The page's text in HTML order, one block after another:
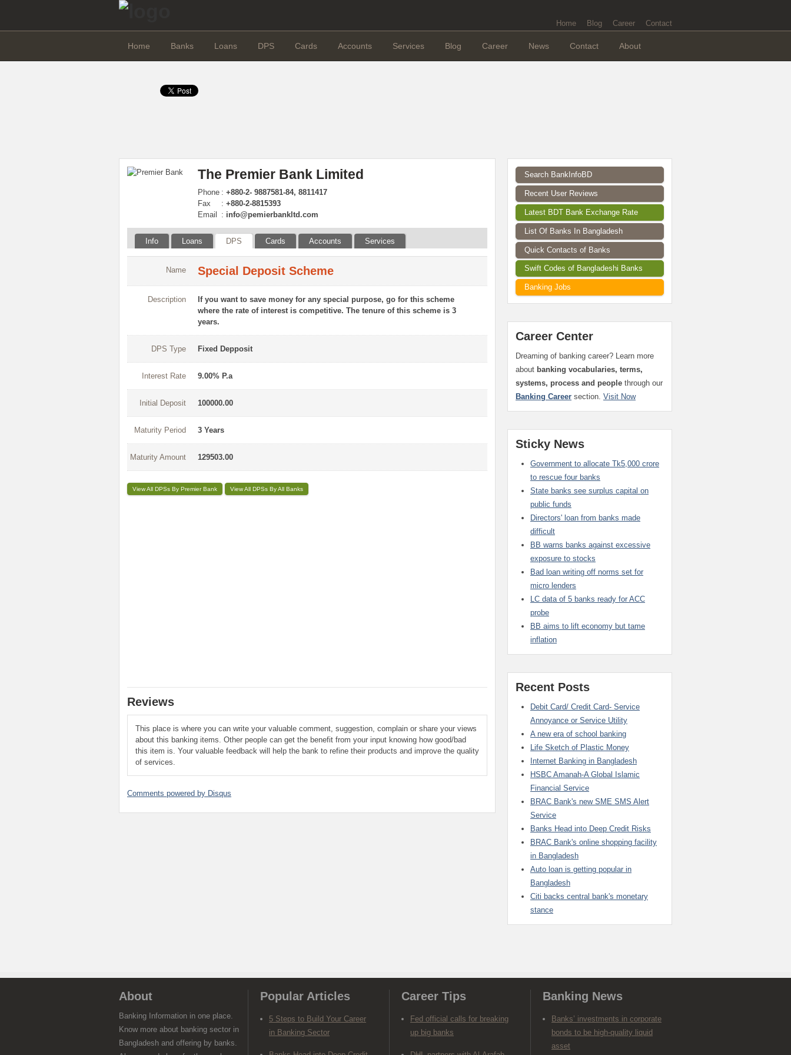
Home Blog Career Contact
Home Banks Loans DPS Cards Accounts Services Blog Career News Contact About
The Premier Bank Limited
Phone : +880-2- 9887581-84, 8811417
Fax
: +880-2-8815393
Email
: info@pemierbankltd.com
Info Loans DPS Cards Accounts Services
Name Special Deposit Scheme
Description
If you want to save money for any special purpose, go for this scheme
where the rate of interest is competitive. The tenure of this scheme is 3
years.
DPS Type Fixed Depposit
Interest Rate 9.00% P.a
Initial Deposit 100000.00
Maturity Period 3 Years
Maturity Amount 129503.00
View All DPSs By Premier Bank View All DPSs By All Banks
Reviews
This place is where you can write your valuable comment, suggestion, complain or share your views
about this banking items. Other people can get the benefit from your input knowing how good/bad
this item is. Your valuable feedback will help the bank to refine their products and improve the quality
of services.
Comments powered by Disqus
Search BankInfoBD
Recent User Reviews
Latest BDT Bank Exchange Rate
List Of Banks In Bangladesh
Quick Contacts of Banks
Swift Codes of Bangladeshi Banks
Banking Jobs
Career Center
Dreaming of banking career? Learn more
about banking vocabularies, terms,
systems, process and people through our
Banking Career section. Visit Now
Sticky News
Government to allocate Tk5,000 crore
to rescue four banks
State banks see surplus capital on
public funds
Directors' loan from banks made
difficult
BB warns banks against excessive
exposure to stocks
Bad loan writing off norms set for
micro lenders
LC data of 5 banks ready for ACC
probe
BB aims to lift economy but tame
inflation
Recent Posts
Debit Card/ Credit Card- Service
Annoyance or Service Utility
A new era of school banking
Life Sketch of Plastic Money
Internet Banking in Bangladesh
HSBC Amanah-A Global Islamic
Financial Service
BRAC Bank's new SME SMS Alert
Service
Banks Head into Deep Credit Risks
BRAC Bank's online shopping facility
in Bangladesh
Auto loan is getting popular in
Bangladesh
Citi backs central bank's monetary
stance
About
Banking Information in one place.
Know more about banking sector in
Bangladesh and offering by banks.
Popular Articles
5 Steps to Build Your Career
in Banking Sector
Career Tips
Fed official calls for breaking
up big banks
Banking News
Banks’ investments in corporate
bonds to be high-quality liquid
asset